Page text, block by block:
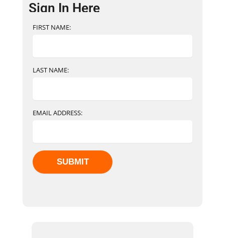
Sign In Here
FIRST NAME:
LAST NAME:
EMAIL ADDRESS: